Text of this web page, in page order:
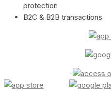
protection
B2C & B2B transactions